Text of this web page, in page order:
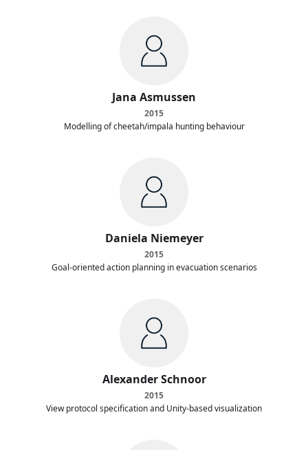
Jana Asmussen
2015
Modelling of cheetah/impala hunting behaviour
Daniela Niemeyer
2015
Goal-oriented action planning in evacuation scenarios
Alexander Schnoor
2015
View protocol specification and Unity-based visualization